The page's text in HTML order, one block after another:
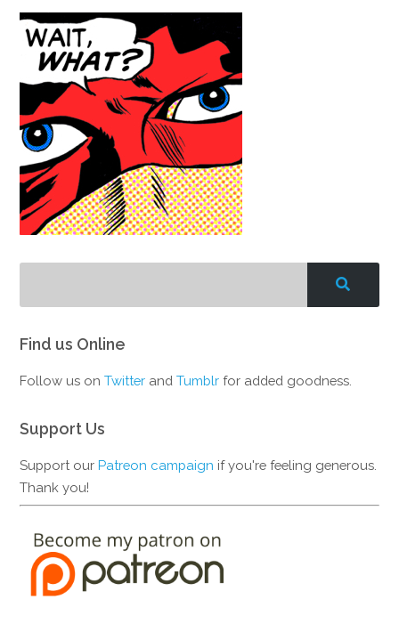
Find us Online
Follow us onTwitter andTumblr for added goodness.
Support Us
Support ourPatreon campaign if you're feeling generous.
Thank you!